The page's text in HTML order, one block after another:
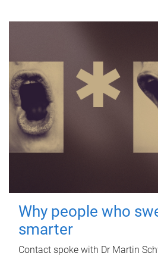
Why people who
smarter
Contact spoke with Dr Martin